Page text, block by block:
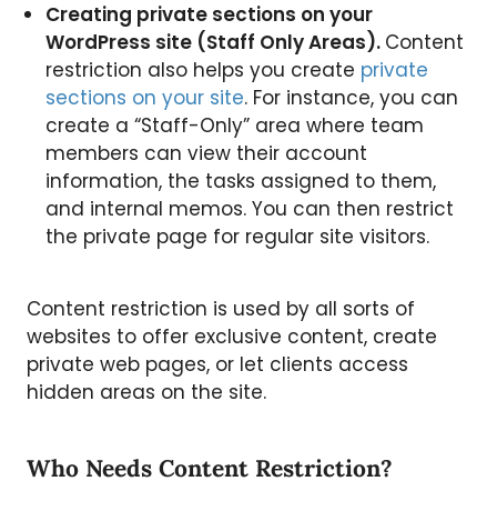
Creating private sections on your
WordPress site (Staff Only Areas). Content
restriction also helps you create private
sections on your site. For instance, you can
create a “Staff-Only” area where team
members can view their account
information, the tasks assigned to them,
and internal memos. You can then restrict
the private page for regular site visitors.
Content restriction is used by all sorts of
websites to offer exclusive content, create
private web pages, or let clients access
hidden areas on the site.
Who Needs Content Restriction?